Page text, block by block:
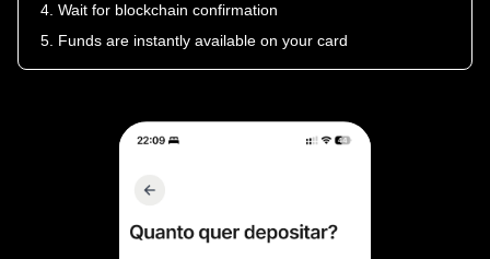
Wait for blockchain confirmation
Funds are instantly available on your card